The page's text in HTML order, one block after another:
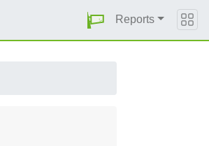
Reports